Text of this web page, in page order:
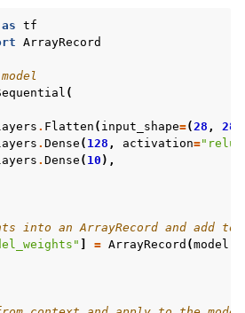
as tf
ArrayRecord
(
. Flatten ( input_shape=( 28 , 28
. Dense ( 128 , activation="relu"
. Dense ( 10 ),
into an ArrayRecord and add to
] = ArrayRecord (model